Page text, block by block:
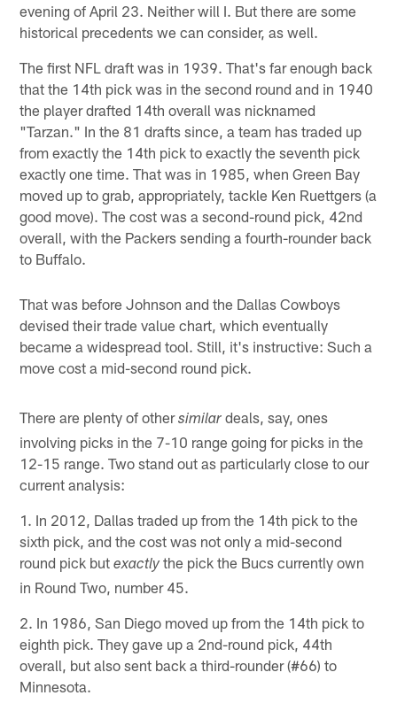
evening of April 23. Neither will I. But there are some
historical precedents we can consider, as well.
The first NFL draft was in 1939. That's far enough back
that the 14th pick was in the second round and in 1940
the player drafted 14th overall was nicknamed
"Tarzan." In the 81 drafts since, a team has traded up
from exactly the 14th pick to exactly the seventh pick
exactly one time. That was in 1985, when Green Bay
moved up to grab, appropriately, tackle Ken Ruettgers (a
good move). The cost was a second-round pick, 42nd
overall, with the Packers sending a fourth-rounder back
to Buffalo.
That was before Johnson and the Dallas Cowboys
devised their trade value chart, which eventually
became a widespread tool. Still, it's instructive: Such a
move cost a mid-second round pick.
There are plenty of othersimilar deals, say, ones
involving picks in the 7-10 range going for picks in the
12-15 range. Two stand out as particularly close to our
current analysis:
1. In 2012, Dallas traded up from the 14th pick to the
sixth pick, and the cost was not only a mid-second
round pick butexactlythe pick the Bucs currently own
in Round Two, number 45.
2. In 1986, San Diego moved up from the 14th pick to
eighth pick. They gave up a 2nd-round pick, 44th
overall, but also sent back a third-rounder (#66) to
Minnesota.